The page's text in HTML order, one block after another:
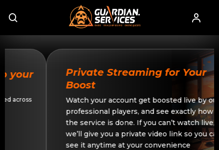
Private Streaming for Your
Watch your account get boosted live by our
professional players, and see exactly how
the service is done. If you can’t watch live,
we’ll give you a private video link so you can
see it anytime at your convenience